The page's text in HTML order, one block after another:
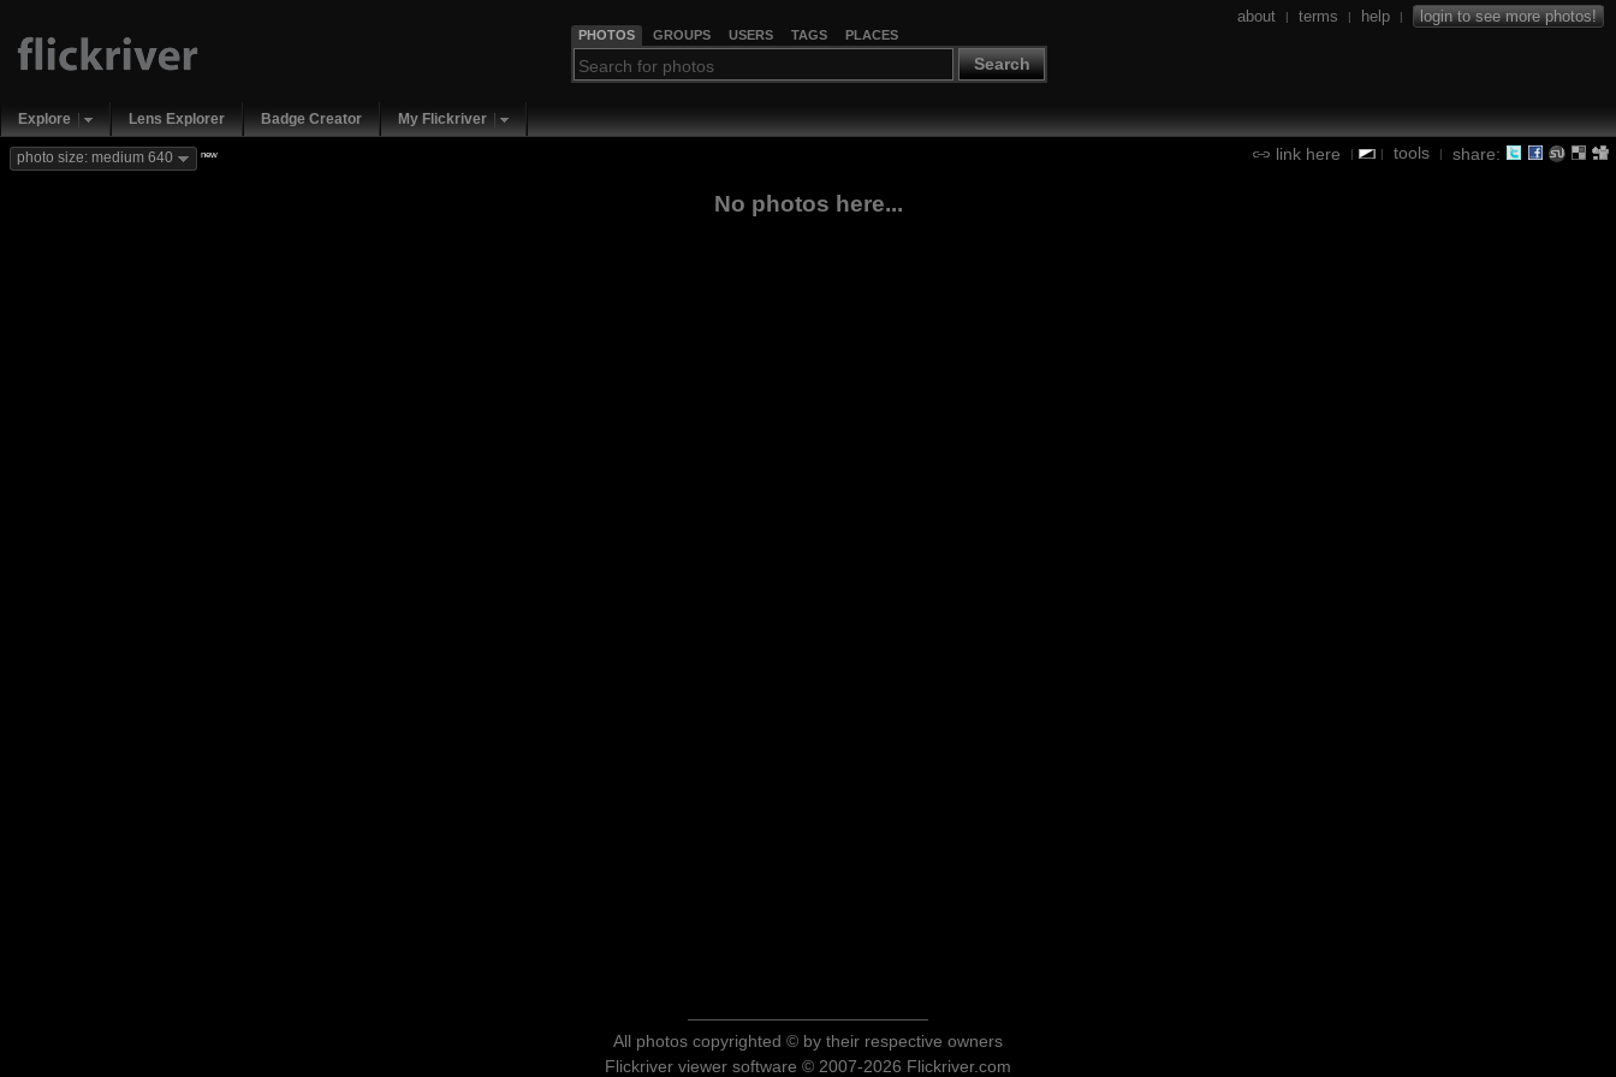
PHOTOS GROUPS USERS TAGS PLACES
Search
about | terms | help | login to see more photos!
Explore Lens Explorer Badge Creator My Flickriver
link here | | tools | share:
photo size: medium 640 new
No photos here...
All photos copyrighted © by their respective owners
Flickriver viewer software © 2007-2026 Flickriver.com